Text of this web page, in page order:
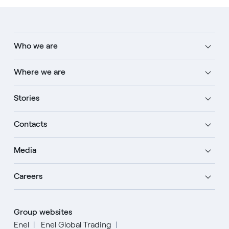
Who we are
Where we are
Stories
Contacts
Media
Careers
Group websites
Enel
Enel Global Trading